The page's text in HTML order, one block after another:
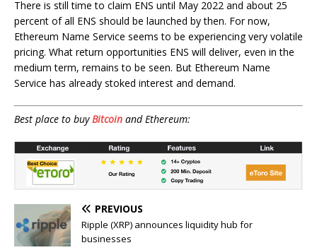
There is still time to claim ENS until May 2022 and about 25
percent of all ENS should be launched by then. For now,
Ethereum Name Service seems to be experiencing very volatile
pricing. What return opportunities ENS will deliver, even in the
medium term, remains to be seen. But Ethereum Name
Service has already stoked interest and demand.
Best place to buyBitcoin and Ethereum:
PREVIOUS
Ripple (XRP) announces liquidity hub for
businesses